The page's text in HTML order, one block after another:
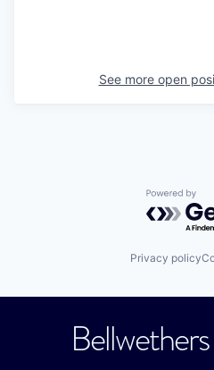
See more open
Powered
Privacy policy